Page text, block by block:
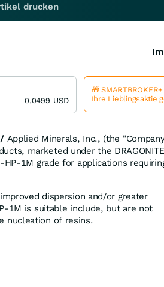
Applied Minerals, Inc., (the
marketed under the DRAGONITE
HP-1M grade for applications
dispersion and/or greater
1M is suitable include, but are not
nucleation of resins.
drucken
0,0499 USD
🎁
Ihre Lieblingsaktie